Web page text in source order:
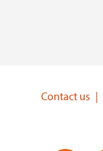
Contact us